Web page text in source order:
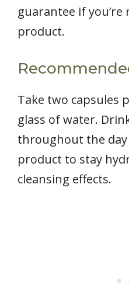
guarantee if
product.
Take two capsules
glass of water.
throughout the
product to stay
cleansing effects.